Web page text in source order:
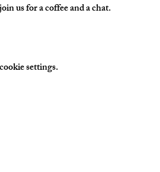
us for a coffee and a chat.
settings.